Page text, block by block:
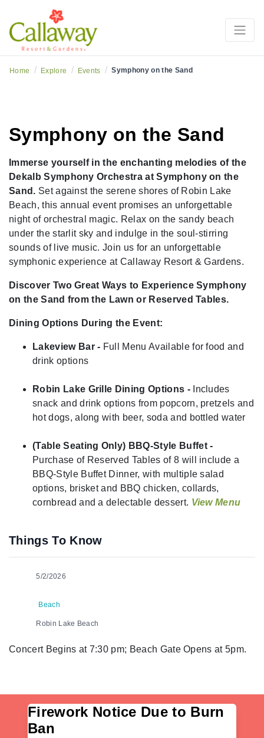
Home / Explore / Events / Symphony on the Sand
Symphony on the Sand
Immerse yourself in the enchanting melodies of the
Dekalb Symphony Orchestra at Symphony on the
Sand. Set against the serene shores of Robin Lake
Beach, this annual event promises an unforgettable
night of orchestral magic. Relax on the sandy beach
under the starlit sky and indulge in the soul-stirring
sounds of live music. Join us for an unforgettable
symphonic experience at Callaway Resort & Gardens.
Discover Two Great Ways to Experience Symphony
on the Sand from the Lawn or Reserved Tables.
Dining Options During the Event:
Lakeview Bar - Full Menu Available for food and
drink options
Robin Lake Grille Dining Options -Includes
snack and drink options from popcorn, pretzels and
hot dogs, along with beer, soda and bottled water
(Table Seating Only) BBQ-Style Buffet -
Purchase of Reserved Tables of 8 will include a
BBQ-Style Buffet Dinner, with multiple salad
options, brisket and BBQ chicken, collards,
cornbread and a delectable dessert. View Menu
Things To Know
5/2/2026
Beach
Robin Lake Beach
Concert Begins at 7:30 pm; Beach Gate Opens at 5pm.
Firework Notice Due to Burn
Ban